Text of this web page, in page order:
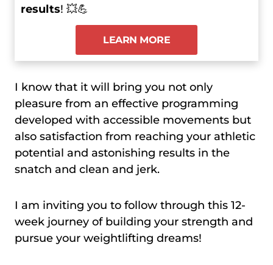
results! 💥💪
LEARN MORE
I know that it will bring you not only
pleasure from an effective programming
developed with accessible movements but
also satisfaction from reaching your athletic
potential and astonishing results in the
snatch and clean and jerk.
I am inviting you to follow through this 12-
week journey of building your strength and
pursue your weightlifting dreams!